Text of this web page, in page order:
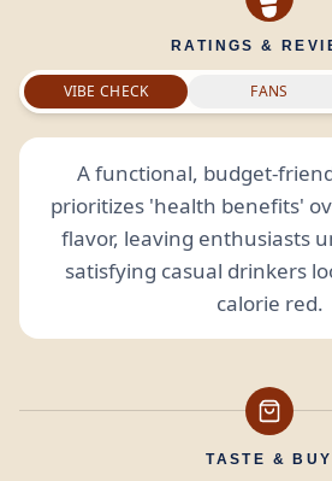
RATINGS &
VIBE CHECK FANS
A functional, budget-
prioritizes 'health benefits'
flavor, leaving enthusiasts
satisfying casual drinkers
calorie red.
TASTE & BUY